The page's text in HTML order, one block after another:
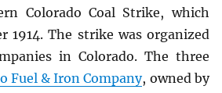
Colorado Coal Strike, which
1914. The strike was organized
in Colorado. The three
Fuel & Iron Company, owned by